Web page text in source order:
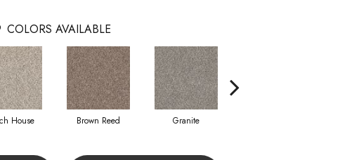
COLORS AVAILABLE
House Brown Reed Granite